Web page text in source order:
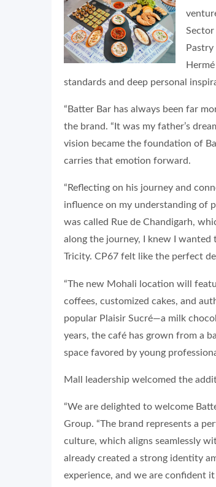
Sector
standards and deep personal
“Batter Bar has always been far
the brand. “It was my father’s
vision became the foundation of
carries that emotion forward.
“Reflecting on his journey and
influence on my understanding of
was called Rue de Chandigarh,
along the journey, I knew I wanted
Tricity. CP67 felt like the perfect
“The new Mohali location will
coffees, customized cakes, and
popular Plaisir Sucré—a milk
years, the café has grown from a
space favored by young
Mall leadership welcomed the
“We are delighted to welcome
Group. “The brand represents a
culture, which aligns seamlessly
already created a strong identity
experience, and we are confident